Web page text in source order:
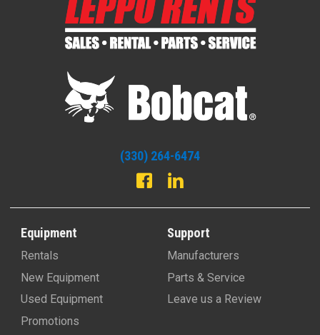
(330) 264-6474
Equipment
Rentals
New Equipment
Used Equipment
Promotions
Support
Manufacturers
Parts & Service
Leave us a Review